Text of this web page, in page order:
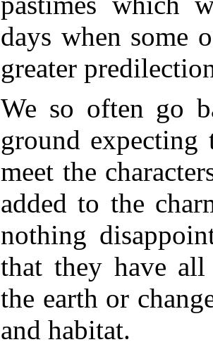
days when some
greater
We so often go
ground
meet the
added to the
nothing
that they have
the earth or
and habitat.